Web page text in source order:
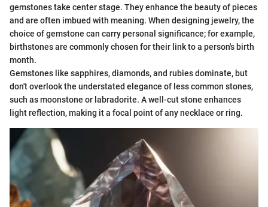
gemstones take center stage. They enhance the beauty of pieces
and are often imbued with meaning. When designing jewelry, the
choice of gemstone can carry personal significance; for example,
birthstones are commonly chosen for their link to a person's birth
month.
Gemstones like sapphires, diamonds, and rubies dominate, but
don't overlook the understated elegance of less common stones,
such as moonstone or labradorite. A well-cut stone enhances
light reflection, making it a focal point of any necklace or ring.